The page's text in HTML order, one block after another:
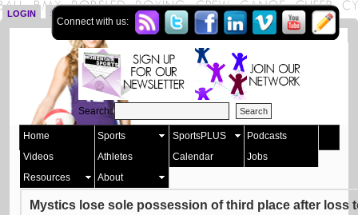
LOGIN SIGN UP
Connect with us:
Search:
Home Sports SportsPLUS
Podcasts
Videos
Athletes Calendar
Jobs
Resources
About
Mystics lose sole possession of third place after loss